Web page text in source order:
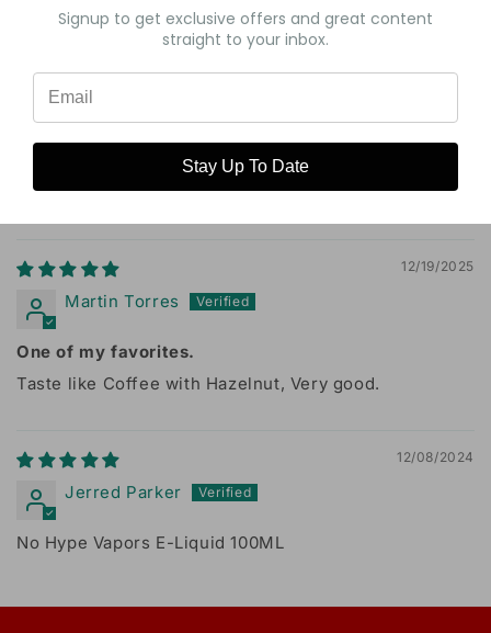
0
0
Sort by
12/19/2025
Martin Torres
One of my favorites.
Taste like Coffee with Hazelnut, Very good.
12/08/2024
Jerred Parker
No Hype Vapors E-Liquid 100ML
Signup to get exclusive offers and great content
straight to your inbox.
Stay Up To Date